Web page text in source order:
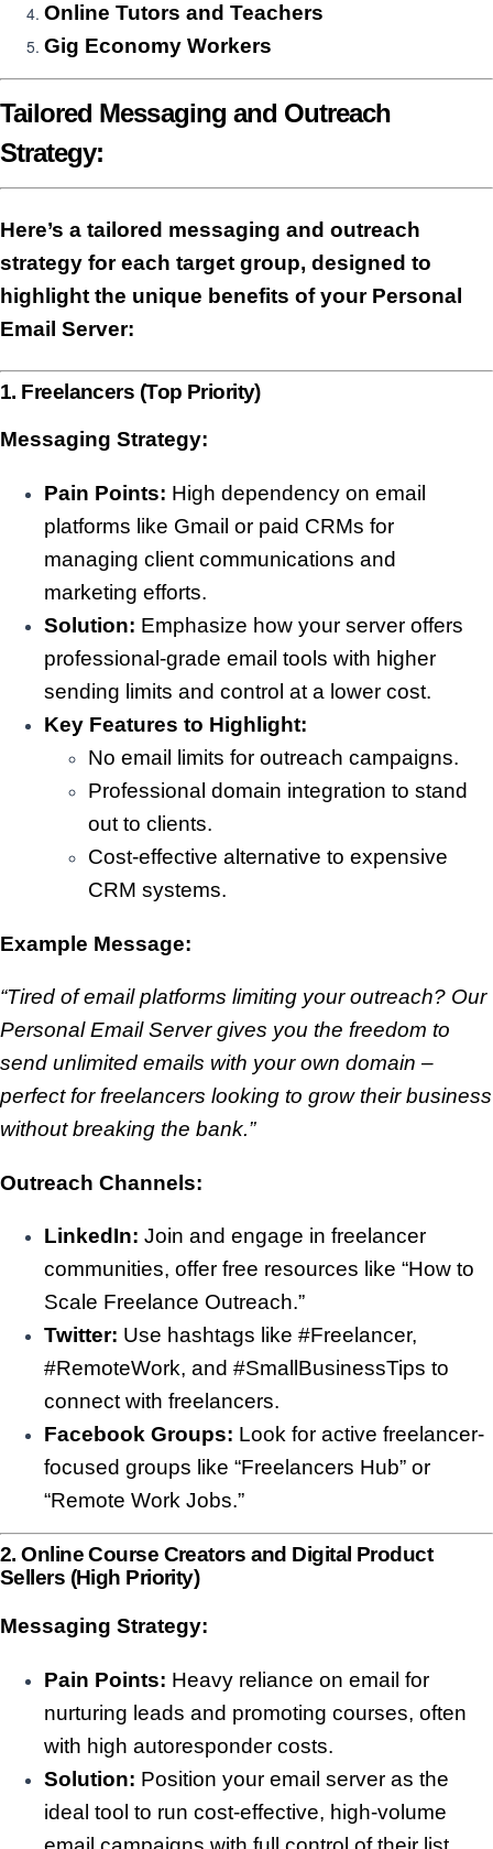
Online Tutors and Teachers
Gig Economy Workers
Tailored Messaging and Outreach
Strategy:
Here’s a tailored messaging and outreach
strategy for each target group, designed to
highlight the unique benefits of your Personal
Email Server:
1. Freelancers (Top Priority)
Messaging Strategy:
Pain Points: High dependency on email
platforms like Gmail or paid CRMs for
managing client communications and
marketing efforts.
Solution: Emphasize how your server offers
professional-grade email tools with higher
sending limits and control at a lower cost.
Key Features to Highlight:
No email limits for outreach campaigns.
Professional domain integration to stand
out to clients.
Cost-effective alternative to expensive
CRM systems.
Example Message:
“Tired of email platforms limiting your outreach? Our
Personal Email Server gives you the freedom to
send unlimited emails with your own domain –
perfect for freelancers looking to grow their business
without breaking the bank.”
Outreach Channels:
LinkedIn: Join and engage in freelancer
communities, offer free resources like “How to
Scale Freelance Outreach.”
Twitter: Use hashtags like #Freelancer,
#RemoteWork, and #SmallBusinessTips to
connect with freelancers.
Facebook Groups: Look for active freelancer-
focused groups like “Freelancers Hub” or
“Remote Work Jobs.”
2. Online Course Creators and Digital Product
Sellers (High Priority)
Messaging Strategy:
Pain Points: Heavy reliance on email for
nurturing leads and promoting courses, often
with high autoresponder costs.
Solution: Position your email server as the
ideal tool to run cost-effective, high-volume